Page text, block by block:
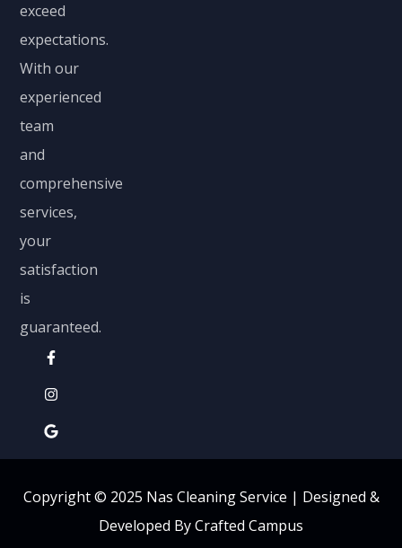
exceed
expectations.
With our
experienced
team
and
comprehensive
services,
your
satisfaction
is
guaranteed.
Copyright © 2025 Nas Cleaning Service | Designed &
Developed By Crafted Campus